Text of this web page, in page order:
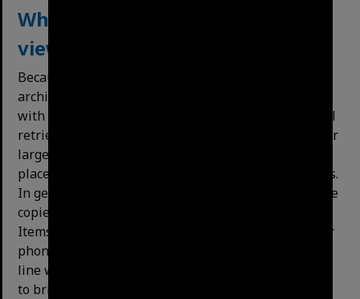
Where can Archives material be
viewed? Can I copy material?
Because of its unique and valuable nature, original
archival material can only be viewed at the Archives
with the assistance and supervision of staff who will
retrieve material for you. Some particularly fragile or
large bound material may have further restrictions
placed upon copying or use for preservation reasons.
In general, material in the archives collection may be
copied, although staff will do the copying for you.
Items may be photographed with a digital camera or
phone, provided no copyright restrictions apply. In
line with industry practice, we do not permit people
to bring their own scanners in to scan material.